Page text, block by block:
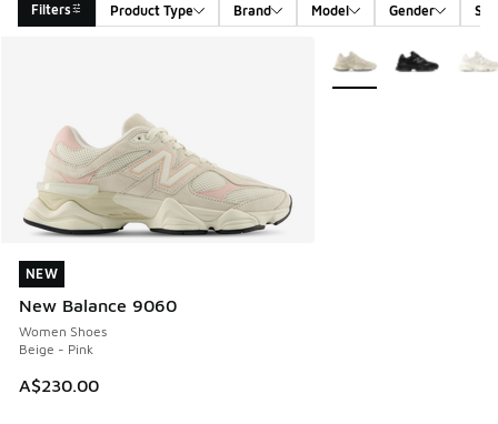
Filters Product Type Brand Model Gender
NEW
New Balance 9060
Women Shoes
Beige - Pink
A$230.00
NEW
More Colors Available